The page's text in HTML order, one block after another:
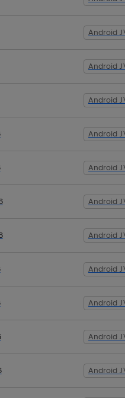
Android
Android
Android
Android
Android
Android
Android
Android
Android
Android
Android